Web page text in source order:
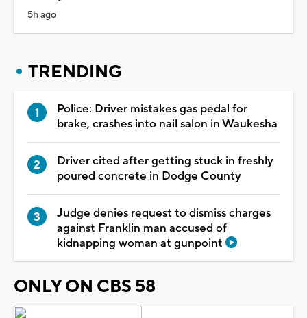
5h ago
TRENDING
Police: Driver mistakes gas pedal for
brake, crashes into nail salon in Waukesha
Driver cited after getting stuck in freshly
poured concrete in Dodge County
Judge denies request to dismiss charges
against Franklin man accused of
kidnapping woman at gunpoint
ONLY ON CBS 58